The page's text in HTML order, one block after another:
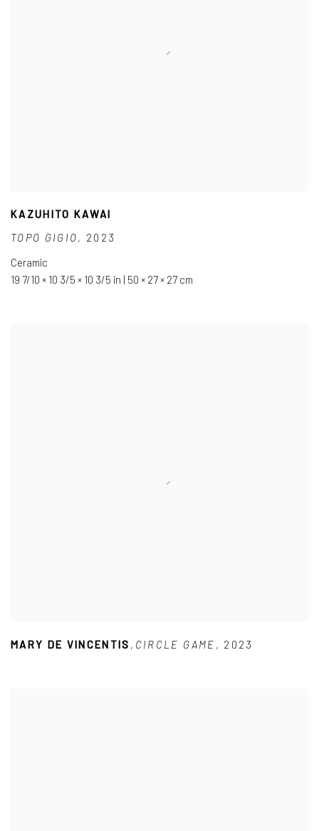
KAZUHITO KAWAI
TOPO GIGIO, 2023
Ceramic
19 7/10 × 10 3/5 × 10 3/5 in | 50 × 27 × 27 cm
MARY DE VINCENTIS , CIRCLE GAME , 2023